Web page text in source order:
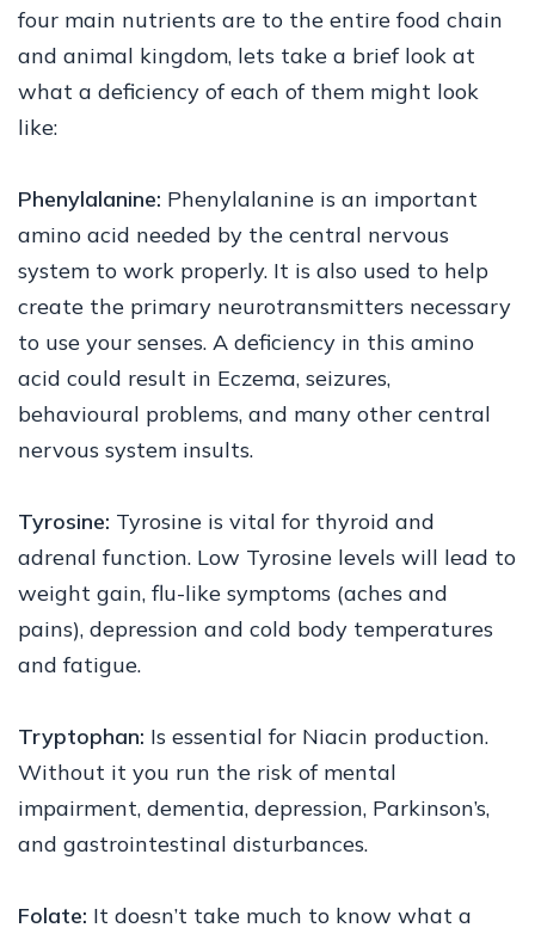
four main nutrients are to the entire food chain
and animal kingdom, lets take a brief look at
what a deficiency of each of them might look
like:
Phenylalanine: Phenylalanine is an important
amino acid needed by the central nervous
system to work properly. It is also used to help
create the primary neurotransmitters necessary
to use your senses. A deficiency in this amino
acid could result in Eczema, seizures,
behavioural problems, and many other central
nervous system insults.
Tyrosine: Tyrosine is vital for thyroid and
adrenal function. Low Tyrosine levels will lead to
weight gain, flu-like symptoms (aches and
pains), depression and cold body temperatures
and fatigue.
Tryptophan: Is essential for Niacin production.
Without it you run the risk of mental
impairment, dementia, depression, Parkinson’s,
and gastrointestinal disturbances.
Folate: It doesn’t take much to know what a